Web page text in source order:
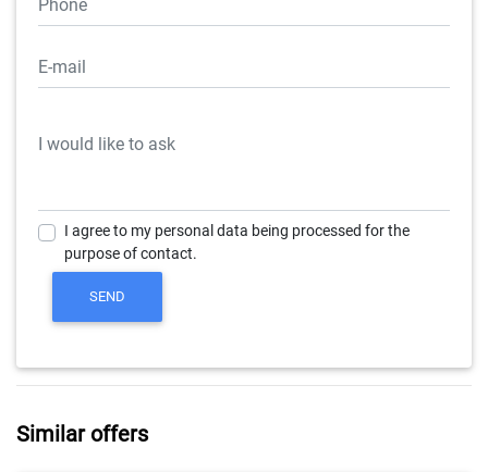
I agree to my personal data being processed for the
purpose of contact.
Similar offers